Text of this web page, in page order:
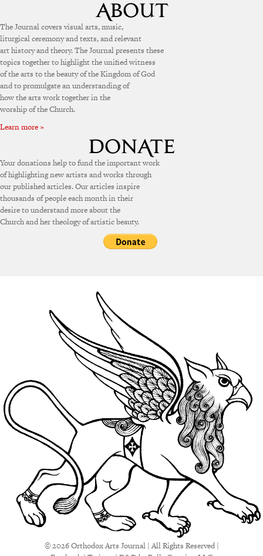
The Journal covers visual arts, music,
liturgical ceremony and texts, and relevant
art history and theory. The Journal presents these
topics together to highlight the unified witness
of the arts to the beauty of the Kingdom of God
and to promulgate an understanding of
how the arts work together in the
worship of the Church.
Learn more »
Your donations help to fund the important work
of highlighting new artists and works through
our published articles. Our articles inspire
thousands of people each month in their
desire to understand more about the
Church and her theology of artistic beauty.
© 2026 Orthodox Arts Journal | All Rights Reserved |